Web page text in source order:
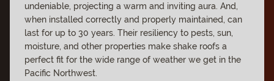
undeniable, projecting a warm and inviting aura. And,
when installed correctly and properly maintained, can
last for up to 30 years. Their resiliency to pests, sun,
moisture, and other properties make shake roofs a
perfect fit for the wide range of weather we get in the
Pacific Northwest.